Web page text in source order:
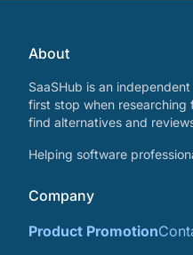
About
SaaSHub is an
first stop when researching
find alternatives and
Helping software
Company
Product Promotion